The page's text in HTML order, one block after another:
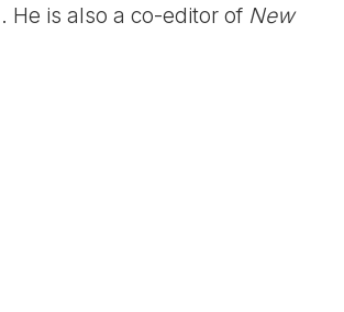
He is also a co-editor of New